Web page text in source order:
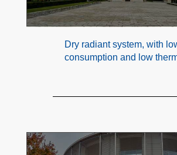
Dry radiant system, with
consumption and low